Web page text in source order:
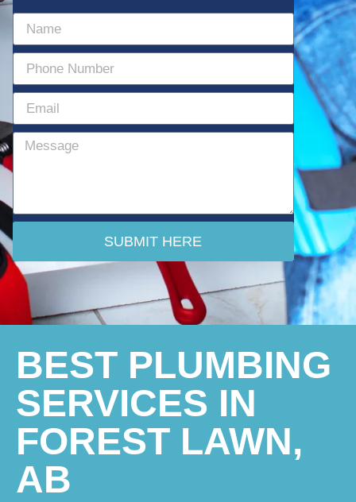
SUBMIT HERE
BEST PLUMBING
SERVICES IN
FOREST LAWN,
AB